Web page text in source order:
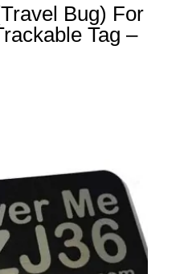
Bug) For
Tag –